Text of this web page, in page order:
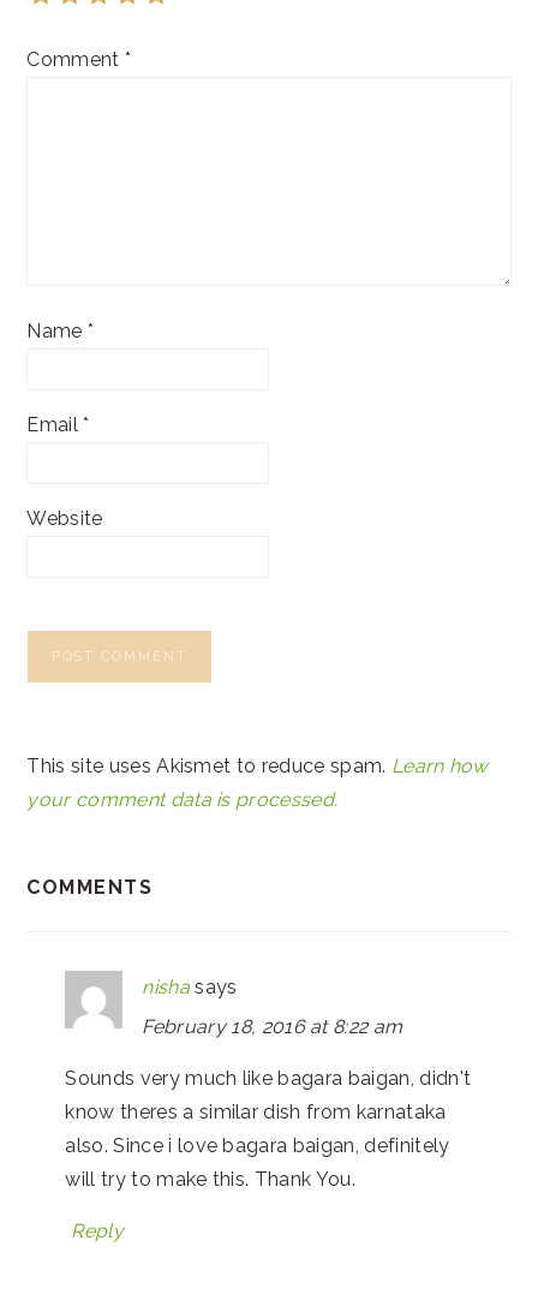
Comment *
Name *
Email*
Website
This site uses Akismet to reduce spam. Learn how
your comment data is processed.
COMMENTS
nisha says
February 18, 2016 at 8:22 am
Sounds very much like bagara baigan, didn't
know theres a similar dish from karnataka
also. Since i love bagara baigan, definitely
will try to make this. Thank You.
Reply